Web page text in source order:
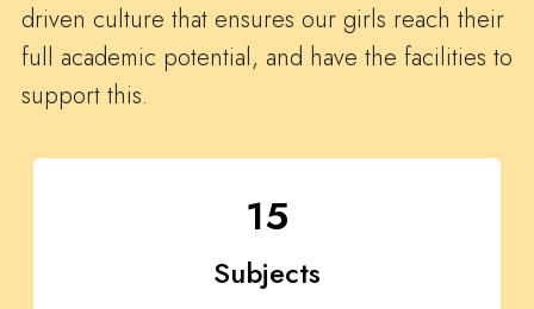
driven culture that ensures our girls reach their
full academic potential, and have the facilities to
support this.
15
Subjects